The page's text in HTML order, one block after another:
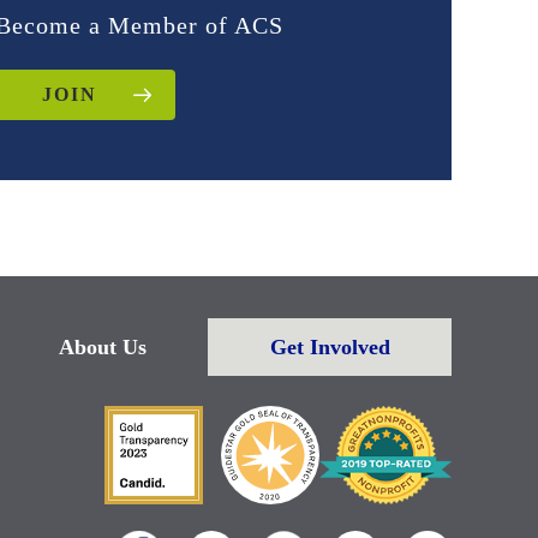
a Member of ACS
JOIN
About Us Get Involved